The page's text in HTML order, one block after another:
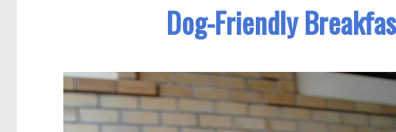
Dog-Friendly